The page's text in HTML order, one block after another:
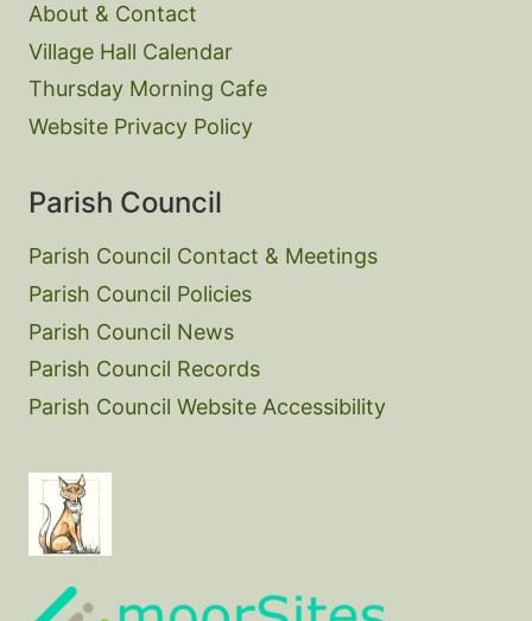
About & Contact
Village Hall Calendar
Thursday Morning Cafe
Website Privacy Policy
Parish Council
Parish Council Contact & Meetings
Parish Council Policies
Parish Council News
Parish Council Records
Parish Council Website Accessibility